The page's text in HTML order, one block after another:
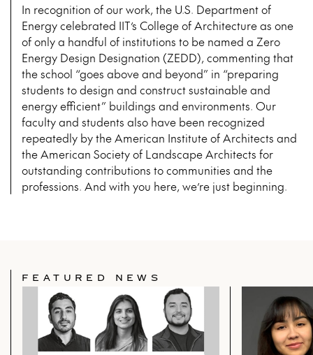
In recognition of our work, the U.S. Department of
Energy celebrated IIT’s College of Architecture as one
of only a handful of institutions to be named a Zero
Energy Design Designation (ZEDD), commenting that
the school “goes above and beyond” in “preparing
students to design and construct sustainable and
energy efficient” buildings and environments. Our
faculty and students also have been recognized
repeatedly by the American Institute of Architects and
the American Society of Landscape Architects for
outstanding contributions to communities and the
professions. And with you here, we’re just beginning.
FEATURED NEWS